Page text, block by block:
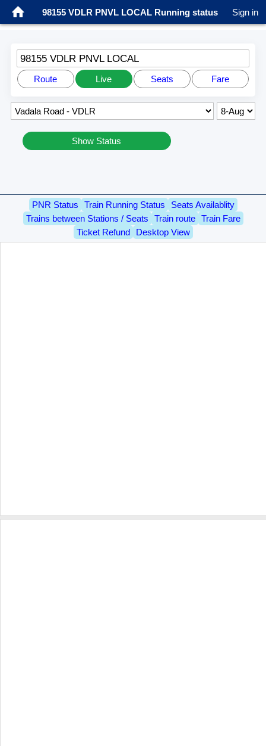
98155 VDLR PNVL LOCAL Running status Sign in
98155 VDLR PNVL LOCAL
Route Live Seats Fare
Show Status
PNR Status Train Running Status
Seats Availablity
Trains between Stations / Seats
Train route
Train Fare
Ticket Refund
Desktop View